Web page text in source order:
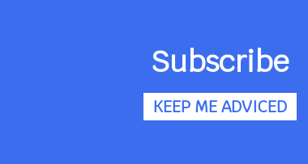
Subscribe
KEEP ME ADVICED